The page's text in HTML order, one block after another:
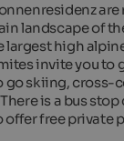
landscape of
largest high
invite you
go skiing, cross-
is a bus
offer free private